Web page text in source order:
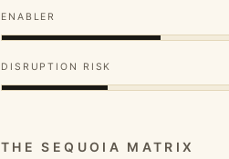
ENABLER
DISRUPTION RISK
THE SEQUOIA MATRIX